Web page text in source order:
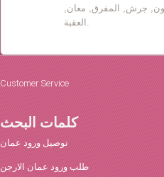
جرش, المفرق, معان,
العقبة.
Customer Service
كلمات البحث
توصيل ورود عمان
طلب ورود عمان الارجن